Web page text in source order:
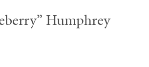
Humphrey